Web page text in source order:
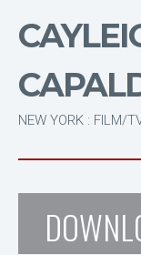
NEW YORK : FILM/